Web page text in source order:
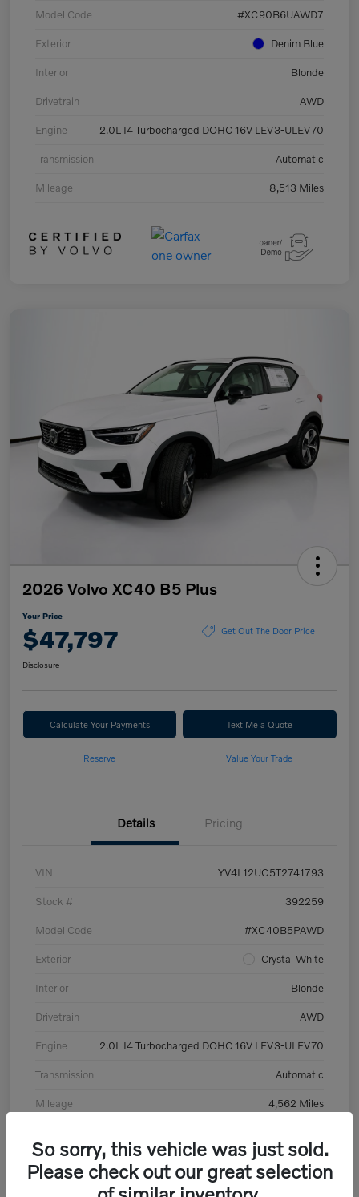
Model Code #XC90B6UAWD7
Exterior Denim Blue
Interior Blonde
Drivetrain AWD
Engine 2.0L I4 Turbocharged DOHC 16V LEV3-ULEV70
Transmission Automatic
Mileage 8,513 Miles
2026 Volvo XC40 B5 Plus
Your Price
$47,797 Get Out The Door Price
Disclosure
Calculate Your Payments Text Me a Quote
Reserve Value Your Trade
Details Pricing
VIN YV4L12UC5T2741793
Stock # 392259
Model Code #XC40B5PAWD
Exterior Crystal White
Interior Blonde
Drivetrain AWD
Engine 2.0L I4 Turbocharged DOHC 16V LEV3-ULEV70
Transmission Automatic
Mileage 4,562 Miles
So sorry, this vehicle was just sold.
Please check out our great selection